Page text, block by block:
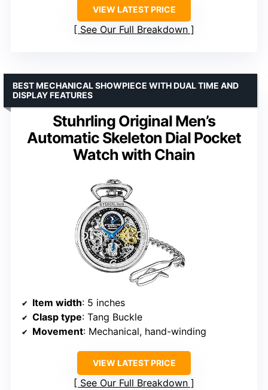
VIEW LATEST PRICE
See Our Full Breakdown
Stuhrling Original Men’s
Automatic Skeleton Dial Pocket
Watch with Chain
BEST MECHANICAL SHOWPIECE WITH DUAL TIME AND
DISPLAY FEATURES
Item width: 5 inches
Clasp type: Tang Buckle
Movement: Mechanical, hand-winding
VIEW LATEST PRICE
See Our Full Breakdown